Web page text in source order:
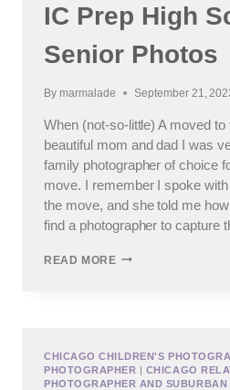
IC Prep High
Senior Photos
By marmalade September 21,
When (not-so-little) A moved
beautiful mom and dad I was
family photographer of choice
move. I remember I spoke
the move, and she told me
find a photographer to capture
READ MOREIC
CHICAGO CHILDREN'S
PHOTOGRAPHER | CHICAGO
PHOTOGRAPHER AND SUBURBAN